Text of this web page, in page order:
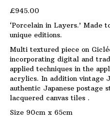
£945.00
‘Porcelain in Layers.’ Made
unique editions.
Multi textured piece on
incorporating digital and
applied techniques in the
acrylics. In addition vintage
authentic Japanese postage
lacquered canvas tiles .
Size 90cm x 65cm